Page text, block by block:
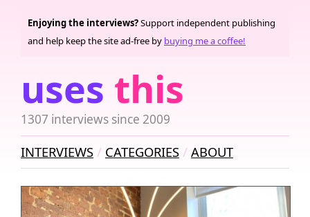
uses this
1307 interviews since 2009
Enjoying the interviews?Support independent publishing
and help keep the site ad-free by buying me a coffee!
INTERVIEWS CATEGORIES ABOUT